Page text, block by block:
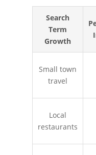
Search
Term
Growth
Small town
travel
Local
restaurants